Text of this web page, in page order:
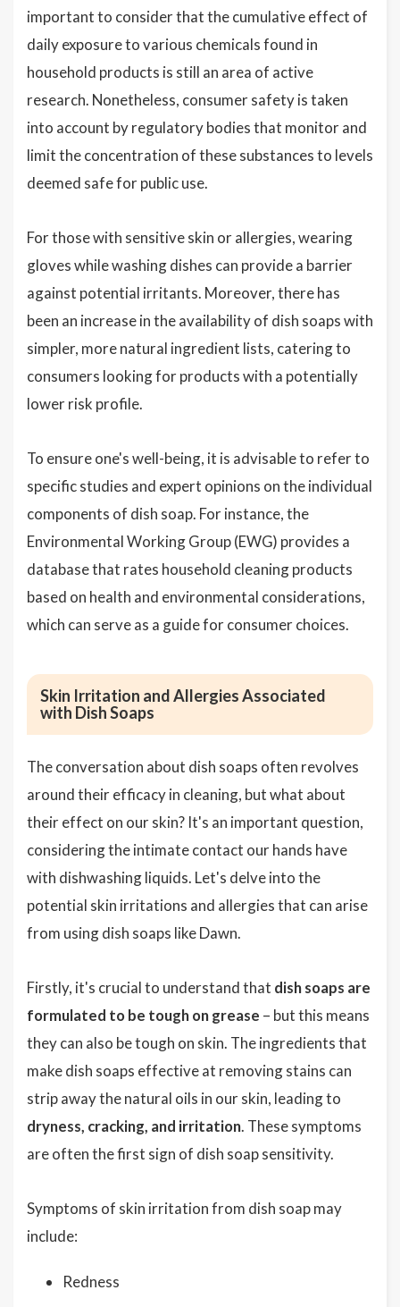
important to consider that the cumulative effect of
daily exposure to various chemicals found in
household products is still an area of active
research. Nonetheless, consumer safety is taken
into account by regulatory bodies that monitor and
limit the concentration of these substances to levels
deemed safe for public use.
For those with sensitive skin or allergies, wearing
gloves while washing dishes can provide a barrier
against potential irritants. Moreover, there has
been an increase in the availability of dish soaps with
simpler, more natural ingredient lists, catering to
consumers looking for products with a potentially
lower risk profile.
To ensure one's well-being, it is advisable to refer to
specific studies and expert opinions on the individual
components of dish soap. For instance, the
Environmental Working Group (EWG) provides a
database that rates household cleaning products
based on health and environmental considerations,
which can serve as a guide for consumer choices.
Skin Irritation and Allergies Associated
with Dish Soaps
The conversation about dish soaps often revolves
around their efficacy in cleaning, but what about
their effect on our skin? It's an important question,
considering the intimate contact our hands have
with dishwashing liquids. Let's delve into the
potential skin irritations and allergies that can arise
from using dish soaps like Dawn.
Firstly, it's crucial to understand that dish soaps are
formulated to be tough on grease – but this means
they can also be tough on skin. The ingredients that
make dish soaps effective at removing stains can
strip away the natural oils in our skin, leading to
dryness, cracking, and irritation. These symptoms
are often the first sign of dish soap sensitivity.
Symptoms of skin irritation from dish soap may
include:
Redness